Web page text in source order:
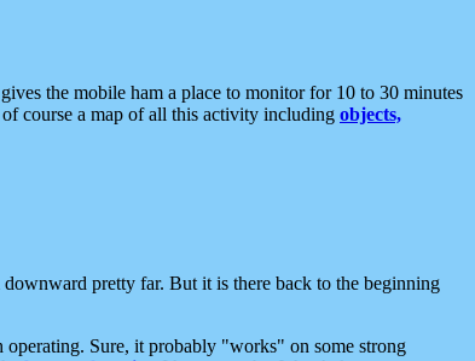
the mobile ham a place to monitor for 10 to 30 minutes
course a map of all this activity including objects,
pretty far. But it is there back to the beginning
Sure, it probably "works" on some strong